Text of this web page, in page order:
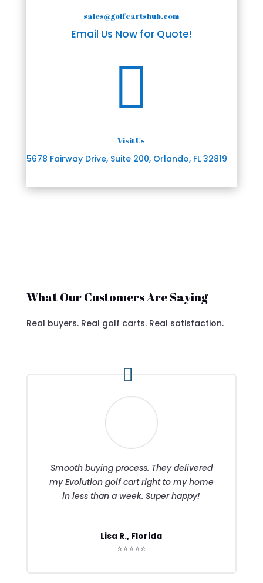
sales@golfcartshub.com
Email Us Now for Quote!

Visit Us
5678 Fairway Drive, Suite 200, Orlando, FL 32819
What Our Customers Are Saying
Real buyers. Real golf carts. Real satisfaction.
Smooth buying process. They delivered
my Evolution golf cart right to my home
in less than a week. Super happy!
Lisa R., Florida
⭐⭐⭐⭐⭐